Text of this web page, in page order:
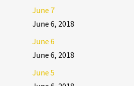
June 7
June 6, 2018
June 6
June 6, 2018
June 5